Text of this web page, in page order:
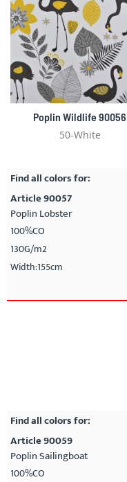
Poplin Wildlife 90056
50-White
Find all colors for:
Article 90057
Poplin Lobster
100%CO
130G/m2
Width:155cm
Find all colors for:
Article 90059
Poplin Sailingboat
100%CO